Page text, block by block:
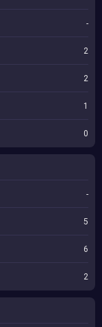
-
2
2
1
0
-
5
6
2